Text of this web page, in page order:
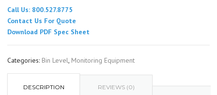
Call Us: 800.527.8775
Contact Us For Quote
Download PDF Spec Sheet
Categories: Bin Level, Monitoring Equipment
DESCRIPTION REVIEWS (0)